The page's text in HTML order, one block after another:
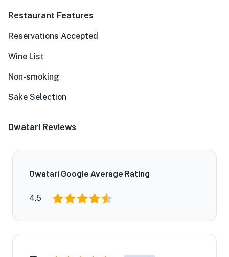
Restaurant Features
Reservations Accepted
Wine List
Non-smoking
Sake Selection
Owatari Reviews
Owatari Google Average Rating
4.5